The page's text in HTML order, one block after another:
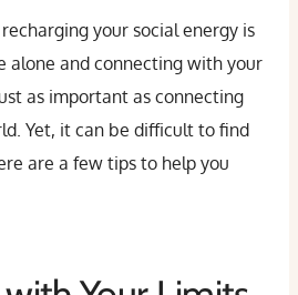
your social energy is
alone and connecting with your
as important as connecting
Yet, it can be difficult to find
are a few tips to help you